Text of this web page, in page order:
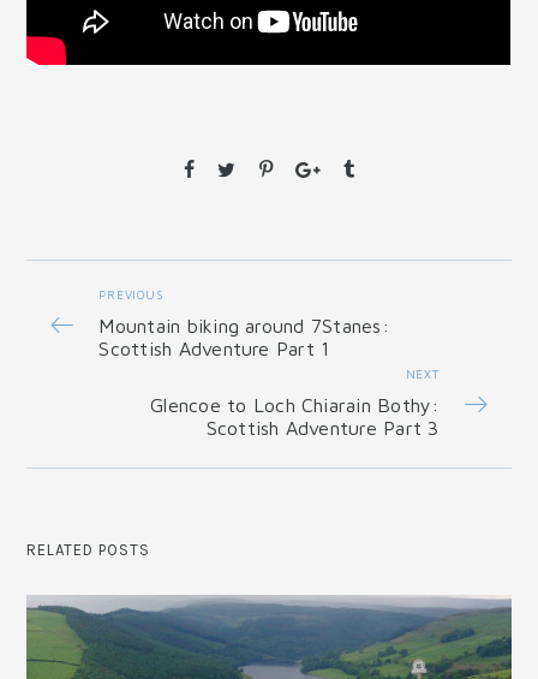
PREVIOUS
Mountain biking around 7Stanes:
Scottish Adventure Part 1
NEXT
Glencoe to Loch Chiarain Bothy:
Scottish Adventure Part 3
RELATED POSTS